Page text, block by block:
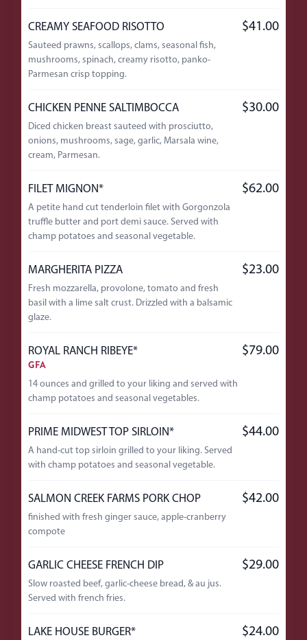
CREAMY SEAFOOD RISOTTO $41.00
Sauteed prawns, scallops, clams, seasonal fish,
mushrooms, spinach, creamy risotto, panko-
Parmesan crisp topping.
CHICKEN PENNE SALTIMBOCCA $30.00
Diced chicken breast sauteed with prosciutto,
onions, mushrooms, sage, garlic, Marsala wine,
cream, Parmesan.
FILET MIGNON* $62.00
A petite hand cut tenderloin filet with Gorgonzola
truffle butter and port demi sauce. Served with
champ potatoes and seasonal vegetable.
MARGHERITA PIZZA $23.00
Fresh mozzarella, provolone, tomato and fresh
basil with a lime salt crust. Drizzled with a balsamic
glaze.
ROYAL RANCH RIBEYE* $79.00
GFA
14 ounces and grilled to your liking and served with
champ potatoes and seasonal vegetables.
PRIME MIDWEST TOP SIRLOIN* $44.00
A hand-cut top sirloin grilled to your liking. Served
with champ potatoes and seasonal vegetable.
SALMON CREEK FARMS PORK CHOP $42.00
finished with fresh ginger sauce, apple-cranberry
compote
GARLIC CHEESE FRENCH DIP $29.00
Slow roasted beef, garlic-cheese bread, & au jus.
Served with french fries.
LAKE HOUSE BURGER* $24.00